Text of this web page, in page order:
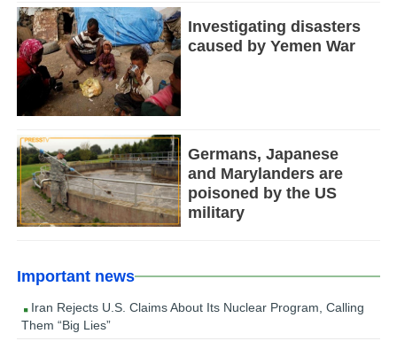
Investigating disasters
caused by Yemen War
Germans, Japanese
and Marylanders are
poisoned by the US
military
Important news
Iran Rejects U.S. Claims About Its Nuclear Program, Calling
Them “Big Lies”